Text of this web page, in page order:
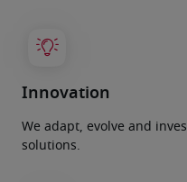
Innovation
We adapt, evolve and
solutions.